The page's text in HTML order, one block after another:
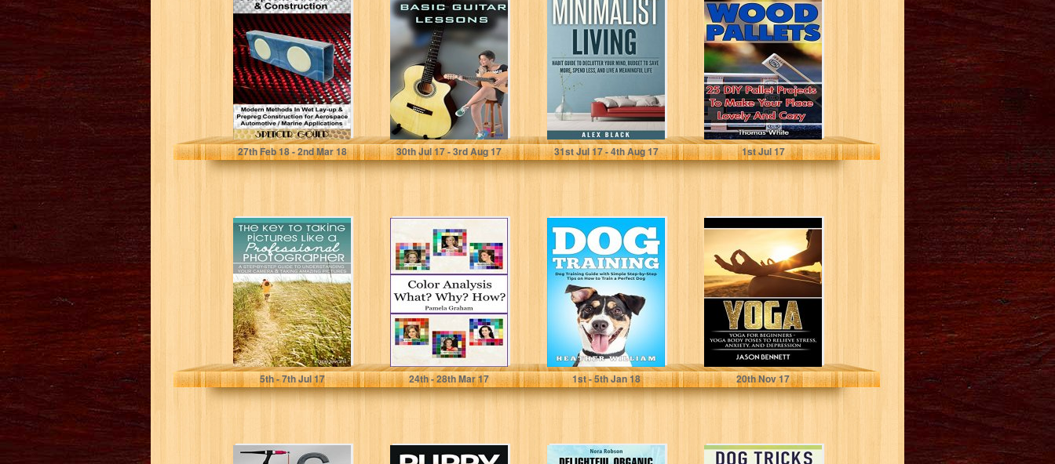
Composite
Structures &
Construction:
Modern Methods
In Wet Lay-up
&...
Spencer Gould
27thFeb 18 - 2ndMar 18
Basic guitar
lessons: Easy
learning guitar
(How to play
guitar...
Kita book
30thJul 17 - 3rdAug 17
Minimalist Living
Habit Guide to
Declutter Your
Mind, Budget
to...
Alex Black
31stJul 17 - 4thAug 17
Wood Pallets: 25
DIY Pallet
Projects To Make
Your Lovely...
Thomas White
1stJul 17
The Key to
Taking Pictures
Like a
Professional
Photographer:
A...
5th- 7thJul 17
Color Analysis -
What? Why?
How?: (with 6
color swatches)
Pamela Graham
24th- 28thMar 17
Dog Training:
Dog Training
Guide with
Simple Step-by-
Step Tips on...
Heather William
1st- 5thJan 18
Beginners - Yoga
Body Poses to
Relieve...
Jason Bennett
20thNov 17